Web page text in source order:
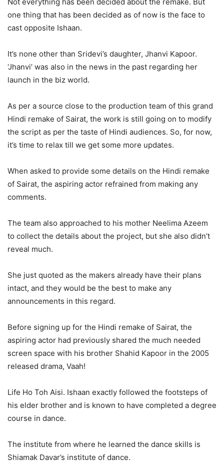
one thing that has been decided as of now is the face to
cast opposite Ishaan.
It’s none other than Sridevi’s daughter, Jhanvi Kapoor.
‘Jhanvi’ was also in the news in the past regarding her
launch in the biz world.
As per a source close to the production team of this grand
Hindi remake of Sairat, the work is still going on to modify
the script as per the taste of Hindi audiences. So, for now,
it’s time to relax till we get some more updates.
When asked to provide some details on the Hindi remake
of Sairat, the aspiring actor refrained from making any
comments.
The team also approached to his mother Neelima Azeem
to collect the details about the project, but she also didn’t
reveal much.
She just quoted as the makers already have their plans
intact, and they would be the best to make any
announcements in this regard.
Before signing up for the Hindi remake of Sairat, the
aspiring actor had previously shared the much needed
screen space with his brother Shahid Kapoor in the 2005
released drama, Vaah!
Life Ho Toh Aisi. Ishaan exactly followed the footsteps of
his elder brother and is known to have completed a degree
course in dance.
The institute from where he learned the dance skills is
Shiamak Davar’s institute of dance.